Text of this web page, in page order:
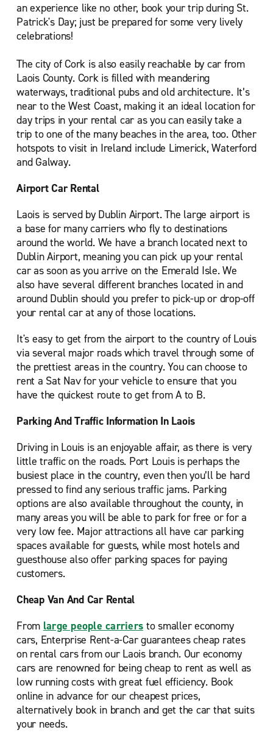
an experience like no other, book your trip during St.
Patrick's Day; just be prepared for some very lively
celebrations!
The city of Cork is also easily reachable by car from
Laois County. Cork is filled with meandering
waterways, traditional pubs and old architecture. It’s
near to the West Coast, making it an ideal location for
day trips in your rental car as you can easily take a
trip to one of the many beaches in the area, too. Other
hotspots to visit in Ireland include Limerick, Waterford
and Galway.
Airport Car Rental
Laois is served by Dublin Airport. The large airport is
a base for many carriers who fly to destinations
around the world. We have a branch located next to
Dublin Airport, meaning you can pick up your rental
car as soon as you arrive on the Emerald Isle. We
also have several different branches located in and
around Dublin should you prefer to pick-up or drop-off
your rental car at any of those locations.
It's easy to get from the airport to the country of Louis
via several major roads which travel through some of
the prettiest areas in the country. You can choose to
rent a Sat Nav for your vehicle to ensure that you
have the quickest route to get from A to B.
Parking And Traffic Information In Laois
Driving in Louis is an enjoyable affair, as there is very
little traffic on the roads. Port Louis is perhaps the
busiest place in the country, even then you’ll be hard
pressed to find any serious traffic jams. Parking
options are also available throughout the county, in
many areas you will be able to park for free or for a
very low fee. Major attractions all have car parking
spaces available for guests, while most hotels and
guesthouse also offer parking spaces for paying
customers.
Cheap Van And Car Rental
From large people carriers to smaller economy
cars, Enterprise Rent-a-Car guarantees cheap rates
on rental cars from our Laois branch. Our economy
cars are renowned for being cheap to rent as well as
low running costs with great fuel efficiency. Book
online in advance for our cheapest prices,
alternatively book in branch and get the car that suits
your needs.